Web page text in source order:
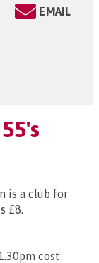
EMAIL
is a club for
£8.
cost